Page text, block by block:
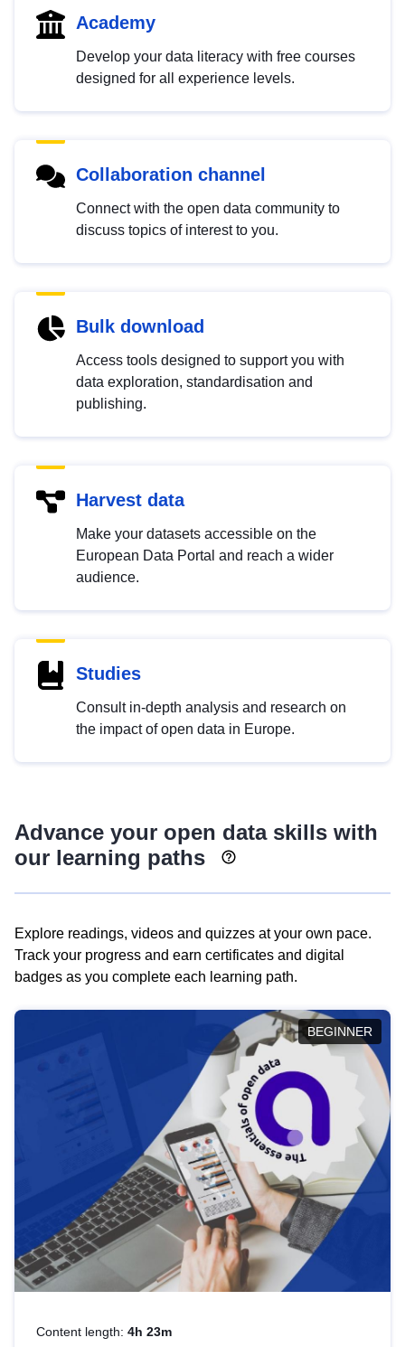
Academy
Develop your data literacy with free courses
designed for all experience levels.
Collaboration channel
Connect with the open data community to
discuss topics of interest to you.
Bulk download
Access tools designed to support you with
data exploration, standardisation and
publishing.
Harvest data
Make your datasets accessible on the
European Data Portal and reach a wider
audience.
Studies
Consult in-depth analysis and research on
the impact of open data in Europe.
Advance your open data skills with
our learning paths
Explore readings, videos and quizzes at your own pace.
Track your progress and earn certificates and digital
badges as you complete each learning path.
BEGINNER
Content length: 4h 23m